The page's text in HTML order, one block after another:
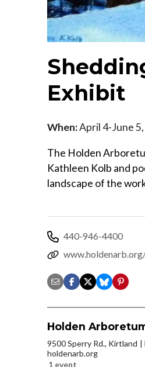
Exhibit
When:April 4-June
The Holden
Kathleen Kolb and
landscape of the
440-946-4400
Holden
9500 Sperry Rd., Kirtland
holdenarb.org
1 event